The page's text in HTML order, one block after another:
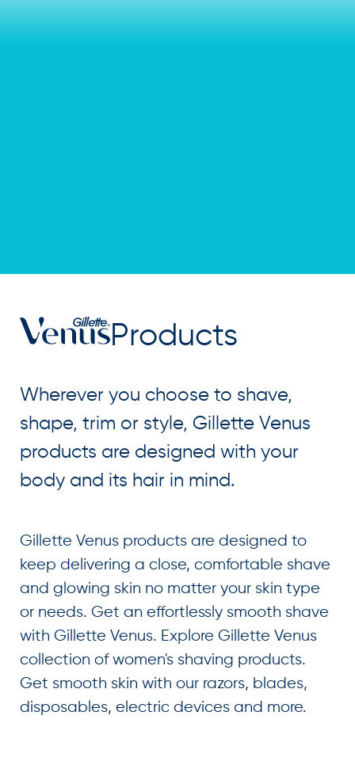
Products
Wherever you choose to shave,
shape, trim or style, Gillette Venus
products are designed with your
body and its hair in mind.
Gillette Venus products are designed to
keep delivering a close, comfortable shave
and glowing skin no matter your skin type
or needs. Get an effortlessly smooth shave
with Gillette Venus. Explore Gillette Venus
collection of women's shaving products.
Get smooth skin with our razors, blades,
disposables, electric devices and more.